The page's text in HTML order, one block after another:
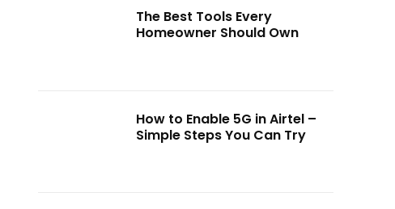
The Best Tools Every
Homeowner Should Own
How to Enable 5G in Airtel –
Simple Steps You Can Try